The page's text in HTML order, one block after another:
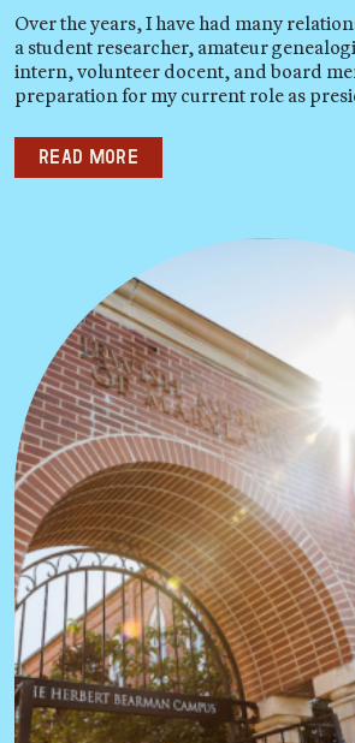
Over the years, I have had many
a student researcher, amateur
intern, volunteer docent, and board
preparation for my current role as
Read more